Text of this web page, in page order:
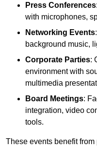
Press Conferences
with microphones,
Networking Events
background music,
Corporate Parties:
environment with
multimedia
Board Meetings:
integration, video
tools.
These events benefit